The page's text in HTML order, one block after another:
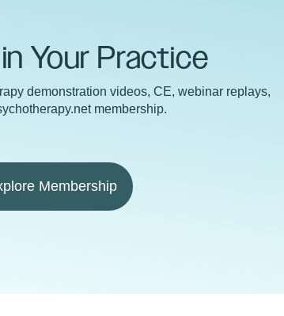
Your Practice
demonstration videos, CE, webinar replays,
membership.
Membership